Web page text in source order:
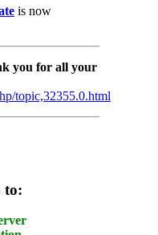
is now
you for all your
topic,32355.0.html
to: